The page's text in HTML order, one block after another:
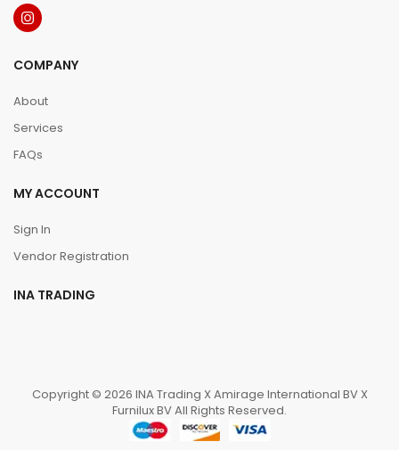
COMPANY
About
Services
FAQs
MY ACCOUNT
Sign In
Vendor Registration
INA TRADING
Copyright © 2026 INA Trading X Amirage International BV X
Furnilux BV All Rights Reserved.